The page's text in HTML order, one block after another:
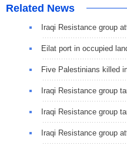
Related News
Iraqi Resistance group
Eilat port in occupied
Five Palestinians killed
Iraqi Resistance group
Iraqi Resistance group
Iraqi Resistance group